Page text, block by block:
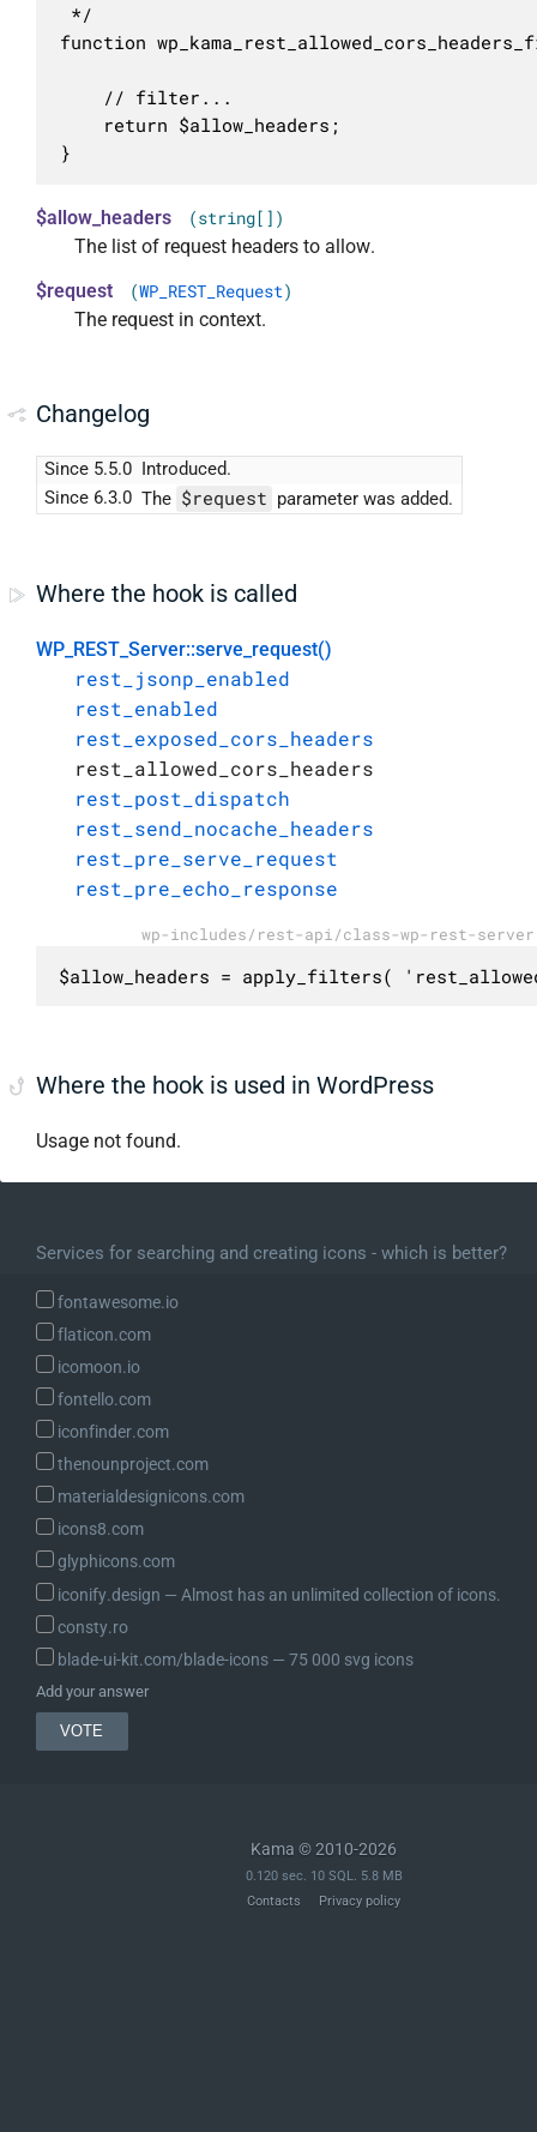
*/
function
}
$allow_headers (string[])
The list of request headers to allow.
$request
(WP_REST_Request)
The request in context.
Changelog
Since 5.5.0
Introduced.
Since 6.3.0 The $request parameter was added.
Where the hook is called
WP_REST_Server::serve_request()
rest_jsonp_enabled
rest_enabled
rest_exposed_cors_headers
rest_allowed_cors_headers
rest_post_dispatch
rest_send_nocache_headers
rest_pre_serve_request
rest_pre_echo_response
wp-includes/rest-api/class-wp-rest-
$allow_headers = apply_filters(
Where the hook is used in WordPress
Usage not found.
Services for searching and creating icons - which is better?
fontawesome.io
flaticon.com
icomoon.io
fontello.com
iconfinder.com
thenounproject.com
materialdesignicons.com
icons8.com
glyphicons.com
iconify.design ― Almost has an unlimited collection of icons.
consty.ro
blade-ui-kit.com/blade-icons ― 75 000 svg icons
Add your answer
Kama © 2010-2026
0.120 sec. 10 SQL. 5.8 MB
Contacts
Privacy policy